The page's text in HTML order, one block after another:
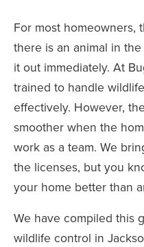
For most homeowners,
there is an animal in
it out immediately. At
trained to handle
effectively. However,
smoother when the
work as a team. We
the licenses, but you
your home better than
We have compiled this
wildlife control in